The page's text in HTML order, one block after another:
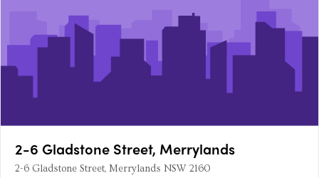
2-6 Gladstone Street, Merrylands
2-6 Gladstone Street, Merrylands NSW 2160